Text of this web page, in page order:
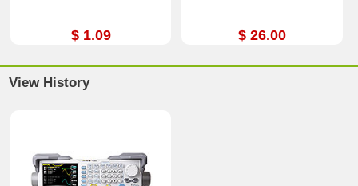
$ 1.09 $ 26.00
View History